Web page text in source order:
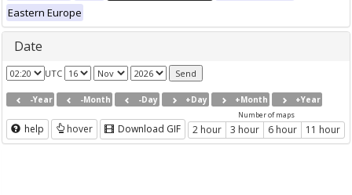
Eastern Europe
Date
UTC
-Year -Month -Day +Day +Month +Year
help hover Download GIF
Number of maps
2 hour 3 hour 6 hour 11 hour